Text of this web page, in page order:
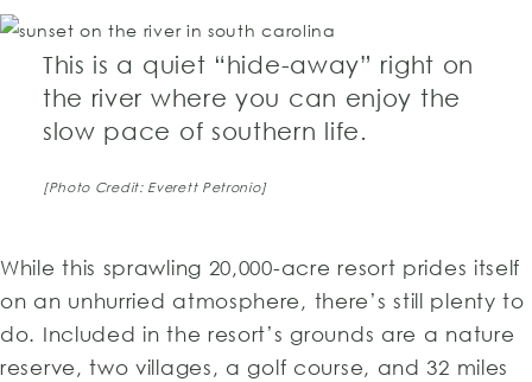
This is a quiet “hide-away” right on
the river where you can enjoy the
slow pace of southern life.
[Photo Credit: Everett Petronio]
While this sprawling 20,000-acre resort prides itself
on an unhurried atmosphere, there’s still plenty to
do. Included in the resort’s grounds are a nature
reserve, two villages, a golf course, and 32 miles